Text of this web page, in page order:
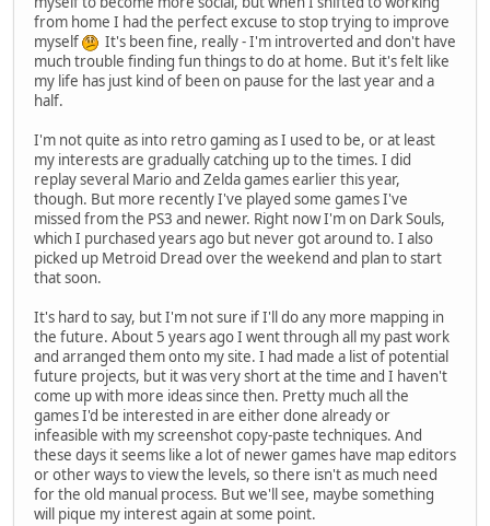
from home I had the perfect excuse to stop trying to improve
myself
It's been fine, really - I'm introverted and don't have
much trouble finding fun things to do at home. But it's felt like
my life has just kind of been on pause for the last year and a
half.
I'm not quite as into retro gaming as I used to be, or at least
my interests are gradually catching up to the times. I did
replay several Mario and Zelda games earlier this year,
though. But more recently I've played some games I've
missed from the PS3 and newer. Right now I'm on Dark Souls,
which I purchased years ago but never got around to. I also
picked up Metroid Dread over the weekend and plan to start
that soon.
It's hard to say, but I'm not sure if I'll do any more mapping in
the future. About 5 years ago I went through all my past work
and arranged them onto my site. I had made a list of potential
future projects, but it was very short at the time and I haven't
come up with more ideas since then. Pretty much all the
games I'd be interested in are either done already or
infeasible with my screenshot copy-paste techniques. And
these days it seems like a lot of newer games have map editors
or other ways to view the levels, so there isn't as much need
for the old manual process. But we'll see, maybe something
will pique my interest again at some point.